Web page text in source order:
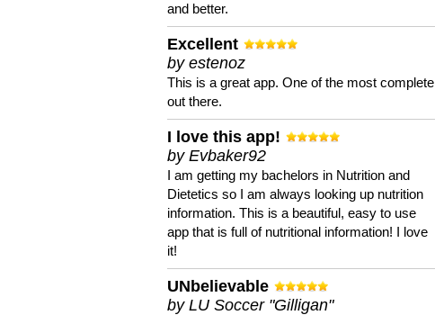
and better.
Excellent
by estenoz
This is a great app. One of the most complete
out there.
I love this app!
by Evbaker92
I am getting my bachelors in Nutrition and
Dietetics so I am always looking up nutrition
information. This is a beautiful, easy to use
app that is full of nutritional information! I love
it!
UNbelievable
by LU Soccer "Gilligan"